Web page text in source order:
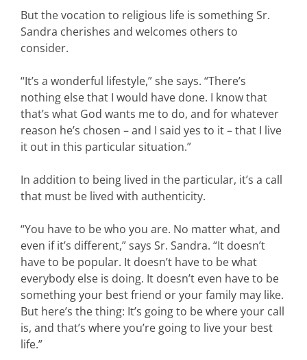
But the vocation to religious life is something Sr.
Sandra cherishes and welcomes others to
consider.
“It’s a wonderful lifestyle,” she says. “There’s
nothing else that I would have done. I know that
that’s what God wants me to do, and for whatever
reason he’s chosen – and I said yes to it – that I live
it out in this particular situation.”
In addition to being lived in the particular, it’s a call
that must be lived with authenticity.
“You have to be who you are. No matter what, and
even if it’s different,” says Sr. Sandra. “It doesn’t
have to be popular. It doesn’t have to be what
everybody else is doing. It doesn’t even have to be
something your best friend or your family may like.
But here’s the thing: It’s going to be where your call
is, and that’s where you’re going to live your best
life.”